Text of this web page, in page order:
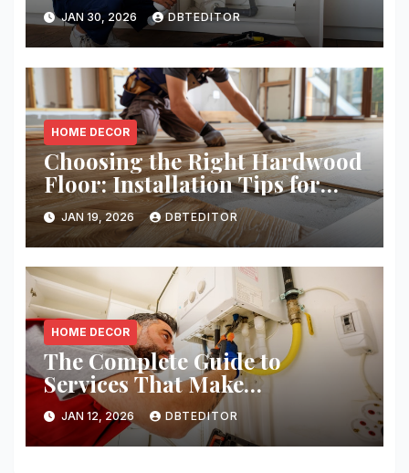
JAN 30, 2026 DBTEDITOR
HOME DECOR
Choosing the Right Hardwood
Floor: Installation Tips for
Homeowners
JAN 19, 2026 DBTEDITOR
HOME DECOR
The Complete Guide to
Services That Make
Residential and Commercial
Properties More Livable and
Efficient
JAN 12, 2026 DBTEDITOR